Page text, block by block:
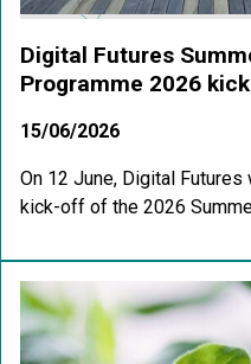
Digital Futures
Programme 2026
15/06/2026
On 12 June, Digital
kick-off of the 2026